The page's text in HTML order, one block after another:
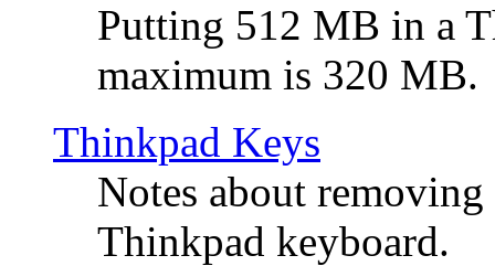
Putting 512 MB in a
maximum is 320 MB.
Thinkpad Keys
Notes about
Thinkpad keyboard.